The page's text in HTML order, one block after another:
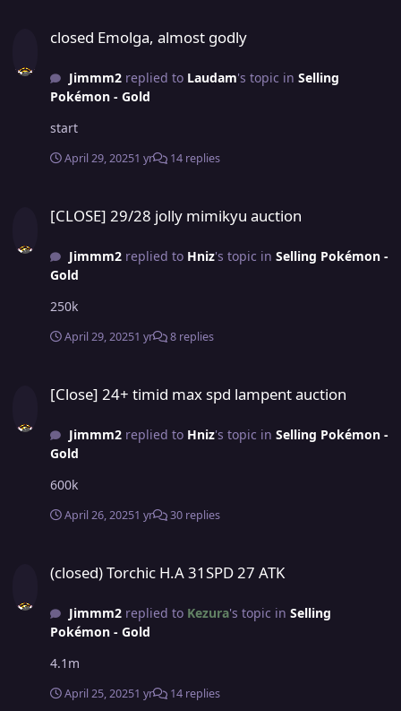
closed Emolga, almost godly
Jimmm2replied to Laudam's topic in Selling
Pokémon - Gold
start
April 29, 20251 yr 14 replies
[CLOSE] 29/28 jolly mimikyu auction
Jimmm2replied to Hniz's topic in Selling Pokémon -
Gold
250k
April 29, 20251 yr 8 replies
[Close] 24+ timid max spd lampent auction
Jimmm2replied to Hniz's topic in Selling Pokémon -
Gold
600k
April 26, 20251 yr 30 replies
(closed) Torchic H.A 31SPD 27 ATK
Jimmm2replied to Kezura's topic in Selling
Pokémon - Gold
4.1m
April 25, 20251 yr 14 replies